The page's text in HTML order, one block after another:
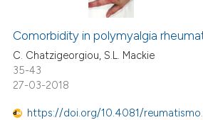
Comorbidity in polymyalgia
C. Chatzigeorgiou, S.L. Mackie
35-43
27-03-2018
https://doi.org/10.4081/